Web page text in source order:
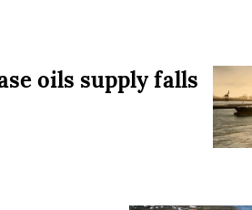
oils supply falls